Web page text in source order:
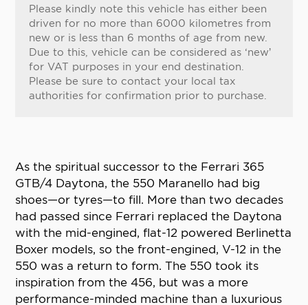
Please kindly note this vehicle has either been
driven for no more than 6000 kilometres from
new or is less than 6 months of age from new.
Due to this, vehicle can be considered as ‘new’
for VAT purposes in your end destination.
Please be sure to contact your local tax
authorities for confirmation prior to purchase.
As the spiritual successor to the Ferrari 365
GTB/4 Daytona, the 550 Maranello had big
shoes—or tyres—to fill. More than two decades
had passed since Ferrari replaced the Daytona
with the mid-engined, flat-12 powered Berlinetta
Boxer models, so the front-engined, V-12 in the
550 was a return to form. The 550 took its
inspiration from the 456, but was a more
performance-minded machine than a luxurious